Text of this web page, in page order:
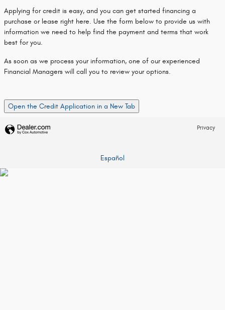
Applying for credit is easy, and you can get started financing a
purchase or lease right here. Use the form below to provide us with
information we need to help find the payment and terms that work
best for you.
As soon as we process your information, one of our experienced
Financial Managers will call you to review your options.
Open the Credit Application in a New Tab
Privacy
Español